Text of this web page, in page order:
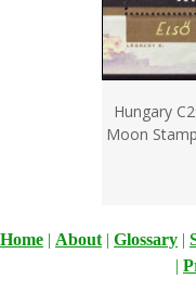
Hungary
Moon
Home | About | Glossary |
|